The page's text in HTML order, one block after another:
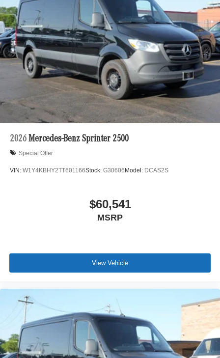
automated process. Please see dealer for details.
4-Wheel Disc Brakes w/4-Wheel ABS, Front Vented
Discs, Brake Assist and Hill Hold Control
2026 Mercedes-Benz Sprinter 2500
Special Offer
VIN: W1Y4KBHY2TT601166Stock: G30606Model: DCAS2S
$60,541
MSRP
View Vehicle